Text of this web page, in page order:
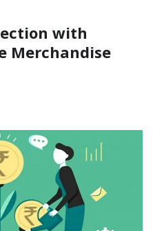
with
Merchandise